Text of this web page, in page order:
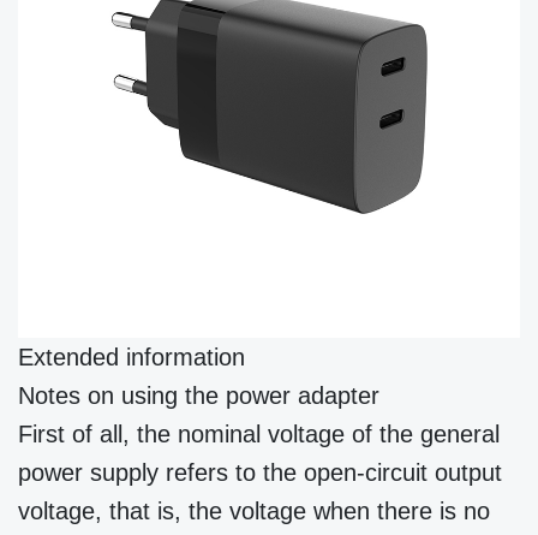
Extended information
Notes on using the power adapter
First of all, the nominal voltage of the general
power supply refers to the open-circuit output
voltage, that is, the voltage when there is no